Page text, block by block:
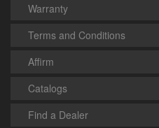
Warranty
Terms and Conditions
Affirm
Catalogs
Find a Dealer